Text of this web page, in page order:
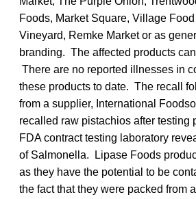
Foods, Market Square, Village Food
Vineyard, Remke Market or as
branding. The affected products
There are no reported illnesses in
these products to date. The recall
from a supplier, International
recalled raw pistachios after testing
FDA contract testing laboratory
of Salmonella. Lipase Foods
as they have the potential to be
the fact that they were packed from